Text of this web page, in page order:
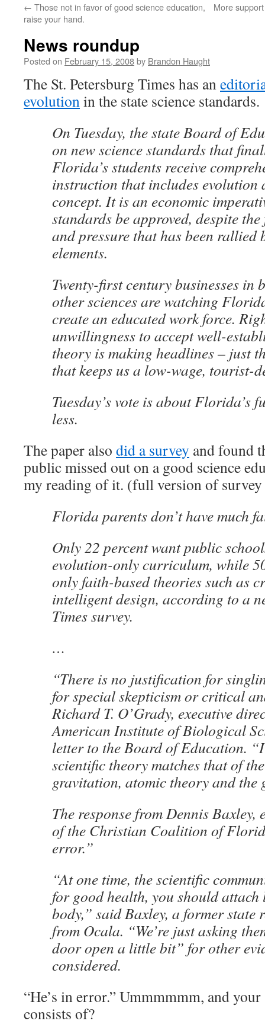
content
← Those not in favor of good science education,
raise your hand.
More
News roundup
Posted on February 15, 2008by Brandon Haught
The St. Petersburg Times has an
evolutionin the state science standards.
On Tuesday, the state Board of
on new science standards that
Florida’s students receive
instruction that includes evolution
concept. It is an economic
standards be approved, despite
and pressure that has been rallied
elements.
Twenty-first century businesses in
other sciences are watching
create an educated work force.
unwillingness to accept well-
theory is making headlines – just
that keeps us a low-wage, tourist-
Tuesday’s vote is about Florida’s
less.
The paper also did a survey and found
public missed out on a good science
my reading of it. (full version of
Florida parents don’t have much
Only 22 percent want public
evolution-only curriculum, while
only faith-based theories such as
intelligent design, according to a
Times survey.
…
“There is no justification for
for special skepticism or critical
Richard T. O’Grady, executive
American Institute of Biological
letter to the Board of Education.
scientific theory matches that of
gravitation, atomic theory and the
The response from Dennis Baxley,
of the Christian Coalition of
error.”
“At one time, the scientific
for good health, you should attach
body,” said Baxley, a former state
from Ocala. “We’re just asking
door open a little bit” for other
considered.
“He’s in error.” Ummmmmm, and
consists of?